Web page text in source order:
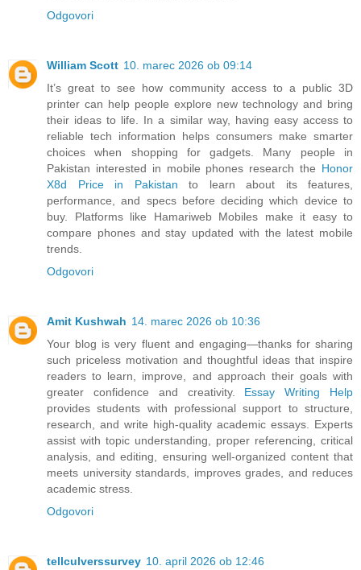
Odgovori
William Scott 10. marec 2026 ob 09:14
It’s great to see how community access to a public 3D
printer can help people explore new technology and bring
their ideas to life. In a similar way, having easy access to
reliable tech information helps consumers make smarter
choices when shopping for gadgets. Many people in
Pakistan interested in mobile phones research the Honor
X8d Price in Pakistan to learn about its features,
performance, and specs before deciding which device to
buy. Platforms like Hamariweb Mobiles make it easy to
compare phones and stay updated with the latest mobile
trends.
Odgovori
Amit Kushwah 14. marec 2026 ob 10:36
Your blog is very fluent and engaging—thanks for sharing
such priceless motivation and thoughtful ideas that inspire
readers to learn, improve, and approach their goals with
greater confidence and creativity. Essay Writing Help
provides students with professional support to structure,
research, and write high-quality academic essays. Experts
assist with topic understanding, proper referencing, critical
analysis, and editing, ensuring well-organized content that
meets university standards, improves grades, and reduces
academic stress.
Odgovori
tellculverssurvey 10. april 2026 ob 12:46